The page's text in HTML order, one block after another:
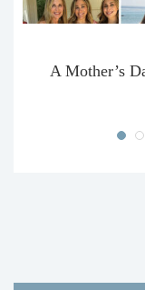
A Mother’s